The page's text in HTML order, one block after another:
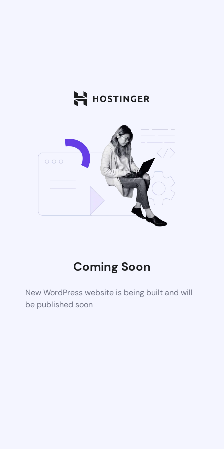
Coming Soon
New WordPress website is being built and will
be published soon